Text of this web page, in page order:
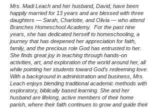
Mrs. Madi Leach and her husband, David, have been
happily married for 13 years and are blessed with three
daughters — Sarah, Charlotte, and Olivia — who attend
Branches Homeschool Academy. For the past nine
years, she has dedicated herself to homeschooling, a
journey that has deepened her appreciation for faith,
family, and the precious role God has entrusted to her.
She finds great joy in teaching through hands-on
activities, art, and exploration of the world around her, all
while pointing her students toward God’s redeeming love.
With a background in administration and business, Mrs.
Leach enjoys blending traditional academic methods with
exploratory, biblically based learning. She and her
husband are lifelong, active members of their home
parish, where their faith continues to grow and guide their